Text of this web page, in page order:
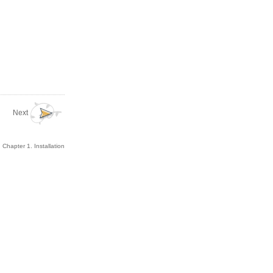
Next
Chapter 1. Installation